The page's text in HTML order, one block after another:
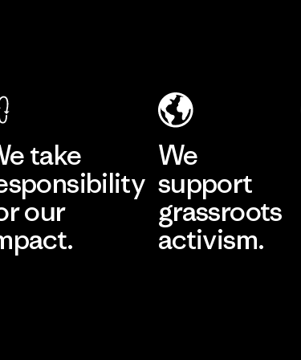
take
our
We
support
grassroots
activism.